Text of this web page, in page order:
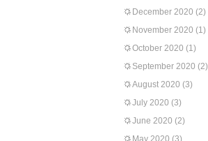
December 2020 (2)
November 2020 (1)
October 2020 (1)
September 2020 (2)
August 2020 (3)
July 2020 (3)
June 2020 (2)
May 2020 (3)